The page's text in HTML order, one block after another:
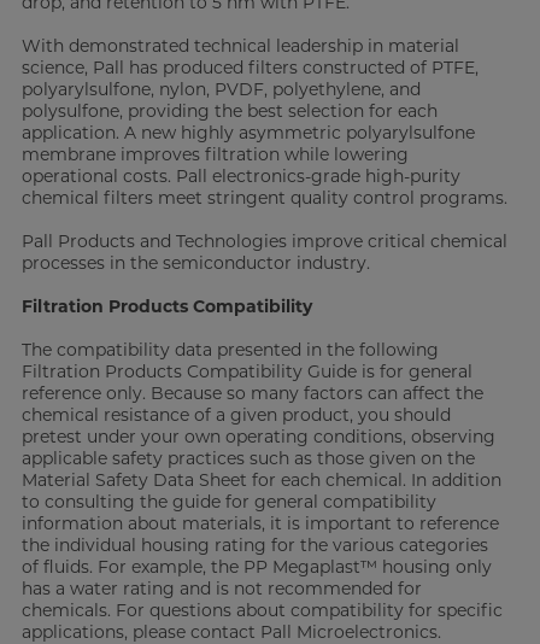
With demonstrated technical leadership in material
science, Pall has produced filters constructed of PTFE,
polyarylsulfone, nylon, PVDF, polyethylene, and
polysulfone, providing the best selection for each
application. A new highly asymmetric polyarylsulfone
membrane improves filtration while lowering
operational costs. Pall electronics-grade high-purity
chemical filters meet stringent quality control programs.
Pall Products and Technologies improve critical chemical
processes in the semiconductor industry.
Filtration Products Compatibility
The compatibility data presented in the following
Filtration Products Compatibility Guide is for general
reference only. Because so many factors can affect the
chemical resistance of a given product, you should
pretest under your own operating conditions, observing
applicable safety practices such as those given on the
Material Safety Data Sheet for each chemical. In addition
to consulting the guide for general compatibility
information about materials, it is important to reference
the individual housing rating for the various categories
of fluids. For example, the PP Megaplast™ housing only
has a water rating and is not recommended for
chemicals. For questions about compatibility for specific
applications, please contact Pall Microelectronics.